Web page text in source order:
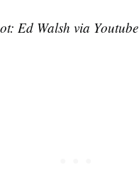
Ed Walsh via Youtube